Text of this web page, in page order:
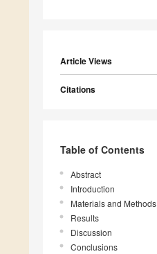
Article Views
Citations
Table of Contents
Abstract
Introduction
Materials and Methods
Results
Discussion
Conclusions